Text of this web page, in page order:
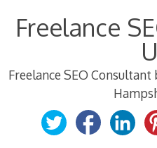
Freelance
Freelance SEO